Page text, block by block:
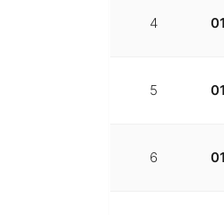
4
5
6